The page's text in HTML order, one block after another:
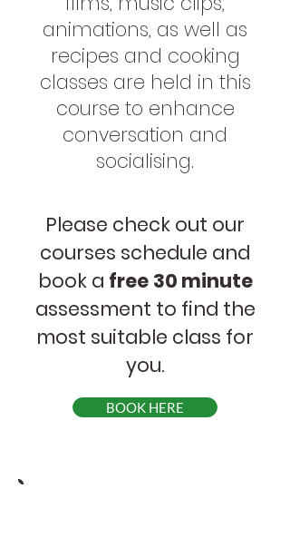
animations, as well as
recipes and cooking
classes are held in this
course to enhance
conversation and
socialising.
Please check out our
courses schedule and
book a free 30 minute
assessment to find the
most suitable class for
you.
BOOK HERE